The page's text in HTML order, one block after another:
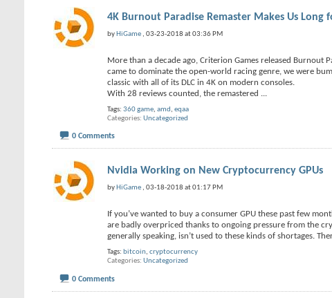
4K Burnout Paradise Remaster Makes Us Long
by HiGame , 03-23-2018 at 03:36 PM
More than a decade ago, Criterion Games released Burnout
came to dominate the open-world racing genre, we were
classic with all of its DLC in 4K on modern consoles.
With 28 reviews counted, the remastered
Tags: 360 game, amd , eqaa
Categories Uncategorized
0 Comments
Nvidia Working on New Cryptocurrency GPUs
by HiGame , 03-18-2018 at 01:17 PM
If you’ve wanted to buy a consumer GPU these past few
are badly overpriced thanks to ongoing pressure from the
generally speaking, isn’t used to these kinds of shortages.
Tags: bitcoin, cryptocurrency
Categories Uncategorized
0 Comments